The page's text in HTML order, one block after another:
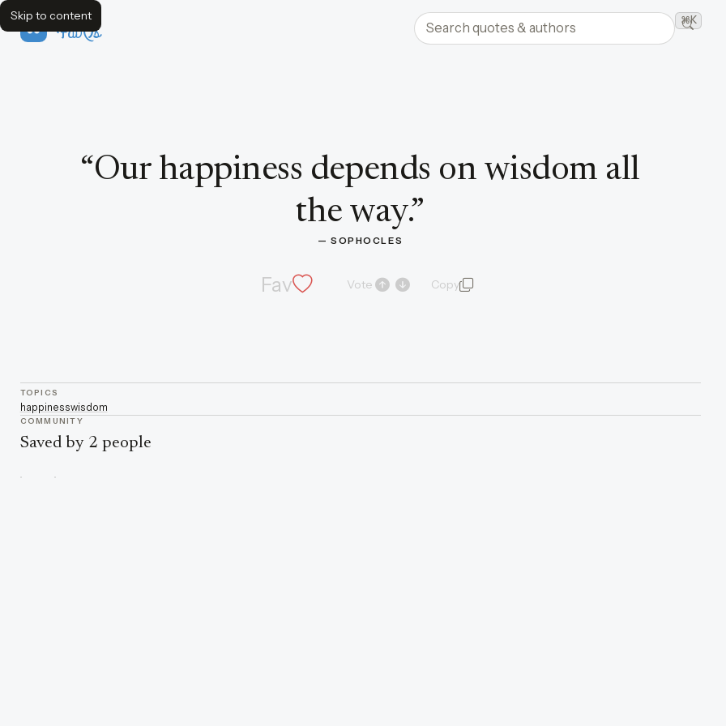
Skip to content
FavQs Search quotes and authors ⌘K
“Our happiness depends on wisdom all
the way.”
— SOPHOCLES
Fav Vote Copyquote and author
TOPICS
happinesswisdom
COMMUNITY
Saved by 2 people